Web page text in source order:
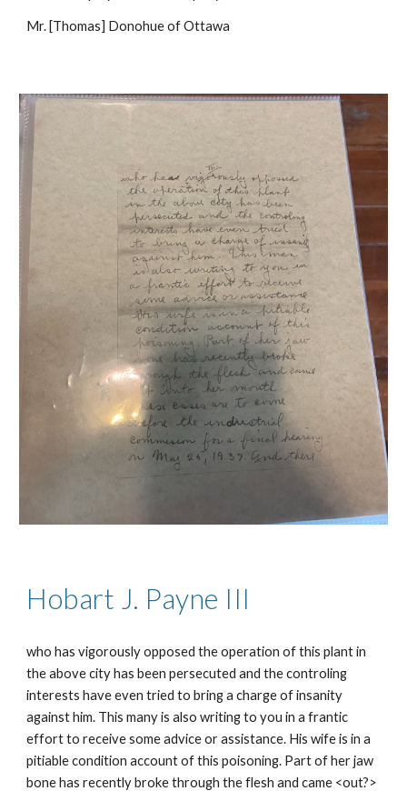
Mr. [Thomas] Donohue of Ottawa
Hobart J. Payne I II
who has vigorously opposed the operation of this plant in
the above city has been persecuted and the controling
interests have even tried to bring a charge of insanity
against him. This many is also writing to you in a frantic
effort to receive some advice or assistance. His wife is in a
pitiable condition account of this poisoning. Part of her jaw
bone has recently broke through the flesh and came <out?>